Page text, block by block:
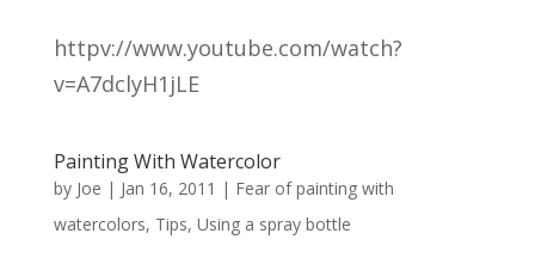
httpv://www.youtube.com/watch?
v=A7dclyH1jLE
Painting With Watercolor
by Joe | Jan 16, 2011 | Fear of painting with
watercolors, Tips, Using a spray bottle